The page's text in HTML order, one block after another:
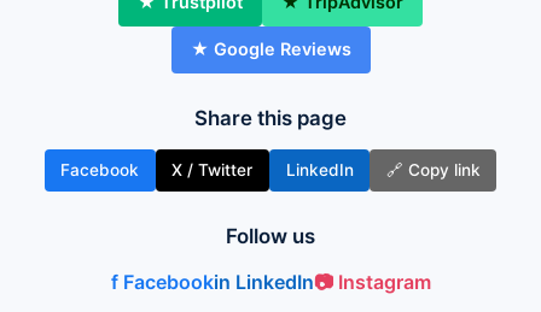
★ Google Reviews
Share this page
Facebook X / Twitter LinkedIn 🔗 Copy link
Follow us
f Facebookin LinkedIn📷 Instagram